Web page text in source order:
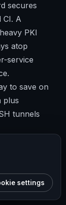
secures
CI. A
PKI
atop
service
to save on
plus
tunnels
for
peer
settings